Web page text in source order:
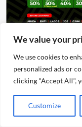
We value your
We use cookies to
personalized ads or
clicking "Accept All",
Customize
Advertisement